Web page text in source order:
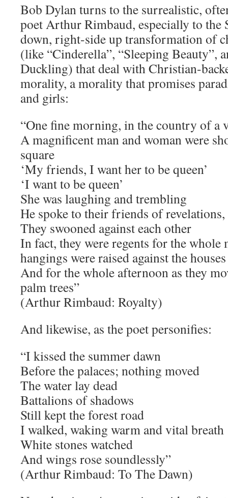
Bob Dylan turns to the surrealistic,
poet Arthur Rimbaud, especially to the
down, right-side up transformation of
(like “Cinderella”, “Sleeping Beauty”,
Duckling) that deal with Christian-
morality, a morality that promises
and girls:
“One fine morning, in the country of a
A magnificent man and woman were
square
‘My friends, I want her to be queen’
‘I want to be queen’
She was laughing and trembling
He spoke to their friends of
They swooned against each other
In fact, they were regents for the
hangings were raised against the houses
And for the whole afternoon as they
palm trees”
(Arthur Rimbaud: Royalty)
And likewise, as the poet personifies:
“I kissed the summer dawn
Before the palaces; nothing moved
The water lay dead
Battalions of shadows
Still kept the forest road
I walked, waking warm and vital breath
White stones watched
And wings rose soundlessly”
(Arthur Rimbaud: To The Dawn)